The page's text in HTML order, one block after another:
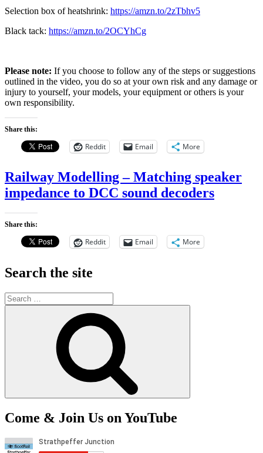
Selection box of heatshrink: https://amzn.to/2zTbhv5
Black tack: https://amzn.to/2OCYhCg
Please note: If you choose to follow any of the steps or suggestions
outlined in the video, you do so at your own risk and any damage or
injury to yourself, your models, your equipment or others is your
own responsibility.
Share this:
Reddit Email More
Railway Modelling – Matching speaker
impedance to DCC sound decoders
Share this:
Reddit Email More
Search the site
Search
for:
Come & Join Us on YouTube